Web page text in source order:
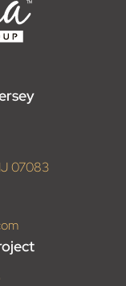
07083